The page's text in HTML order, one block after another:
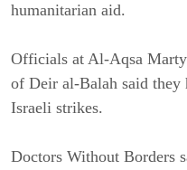
humanitarian aid.
Officials at Al-Aqsa
of Deir al-Balah said they
Israeli strikes.
Doctors Without Borders